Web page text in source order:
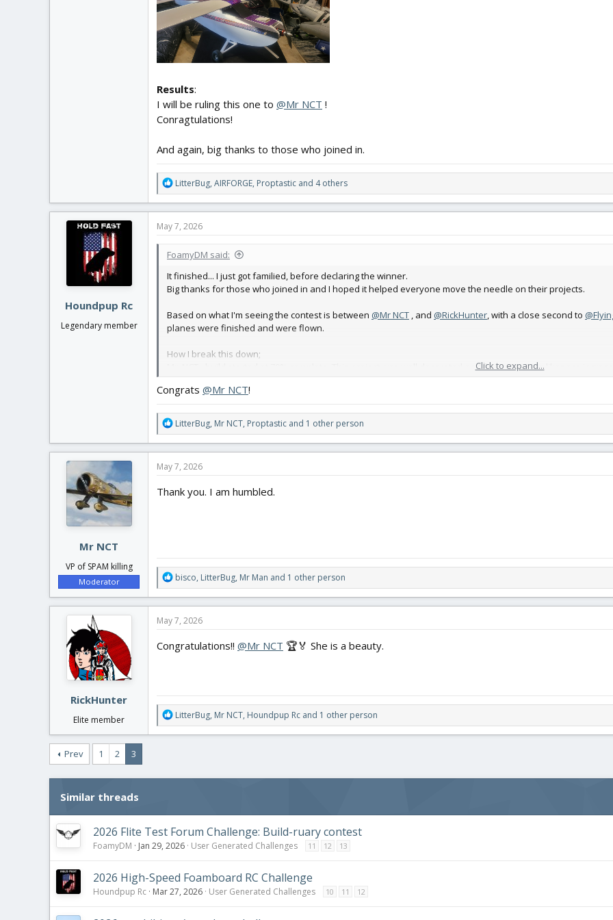
Results:
I will be ruling this one to @Mr NCT !
Conragtulations!
And again, big thanks to those who joined in.
R
e
a
t
o
s
:
LitterBug, AIRFORGE, Proptastic and 4 others
Houndpup Rc
Legendary member
May 7, 2026
FoamyDM said:
It finished... I just got familied, before declaring the winner.
Big thanks for those who joined in and I hoped it helped everyone move the needle on their projects.
Based on what I'm seeing the contest is between @Mr NCT , and @RickHunter, with a close second to
planes were finished and were flown.
How I break this down;
Mr. NCT - build started at 70% complete. This project was well decorated and flown. Its scale likeness
is large in scale. The decorations are aimplistic, but effective. ----->
I will be ruling this one to@Mr NCT !
Click to expand...
Congrats @Mr NCT!
R
e
a
t
o
LitterBug, Mr NCT, Proptastic and 1 other person
Mr NCT
VP of SPAM killing
Moderator
May 7, 2026
Thank you. I am humbled.
R
e
a
t
o
bisco, LitterBug, Mr Man and 1 other person
RickHunter
Elite member
May 7, 2026
Congratulations!! @Mr NCT 🏆🏅 She is a beauty.
R
e
a
i
s
:
LitterBug, Mr NCT, Houndpup Rc and 1 other person
Prev 1 2 3
Similar threads
2026 Flite Test Forum Challenge: Build-ruary contest
FoamyDM Jan 29, 2026 User Generated Challenges 11 12 13
2026 High-Speed Foamboard RC Challenge
Houndpup Rc Mar 27, 2026 User Generated Challenges 10 11 12